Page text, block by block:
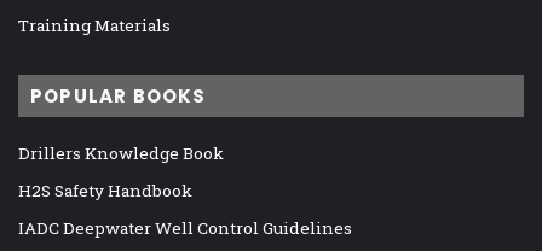
Training Materials
POPULAR BOOKS
Drillers Knowledge Book
H2S Safety Handbook
IADC Deepwater Well Control Guidelines